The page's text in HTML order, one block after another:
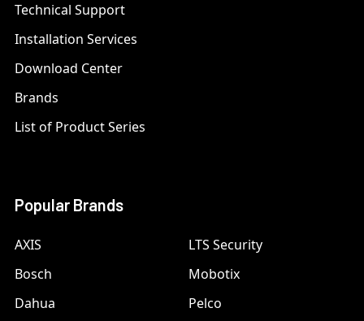
Technical Support
Installation Services
Download Center
Brands
List of Product Series
Popular Brands
AXIS
Bosch
Dahua
LTS Security
Mobotix
Pelco